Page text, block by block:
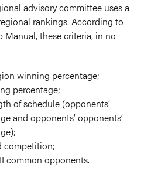
advisory committee uses a
rankings. According to
Manual, these criteria, in no
winning percentage;
percentage;
of schedule (opponents’
and opponents’ opponents’
competition;
common opponents.